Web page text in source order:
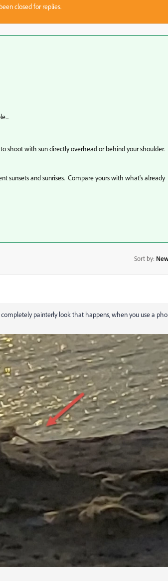
closed for replies.
shoot with sun directly overhead or behind your shoulder.
sunsets and sunrises. Compare yours with what's already
Sort by:
painterly look that happens, when you use a